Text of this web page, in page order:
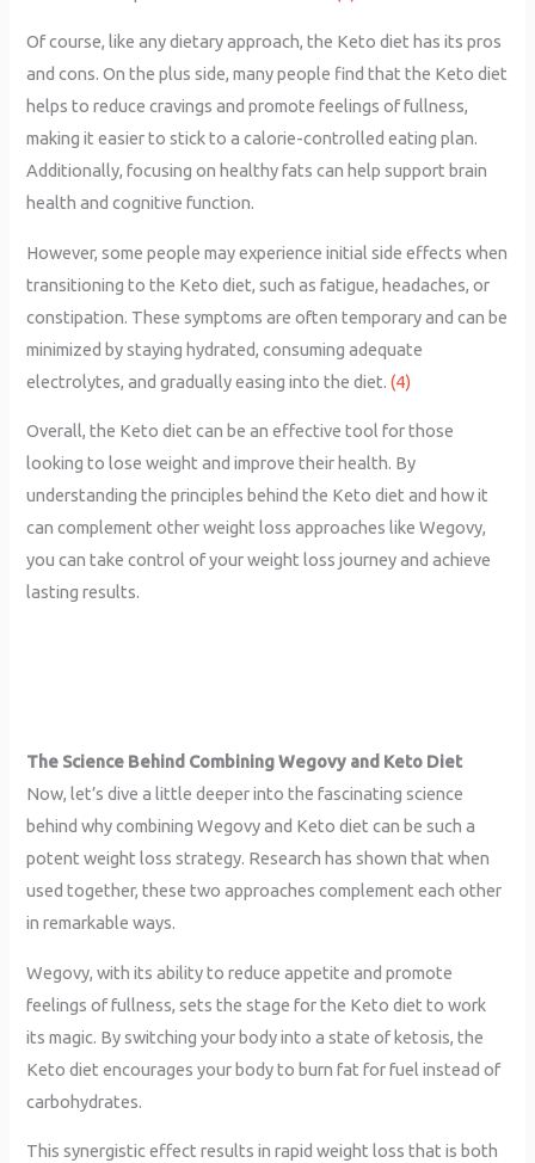
Of course, like any dietary approach, the Keto diet has its pros
and cons. On the plus side, many people find that the Keto diet
helps to reduce cravings and promote feelings of fullness,
making it easier to stick to a calorie-controlled eating plan.
Additionally, focusing on healthy fats can help support brain
health and cognitive function.
However, some people may experience initial side effects when
transitioning to the Keto diet, such as fatigue, headaches, or
constipation. These symptoms are often temporary and can be
minimized by staying hydrated, consuming adequate
electrolytes, and gradually easing into the diet.(4)
Overall, the Keto diet can be an effective tool for those
looking to lose weight and improve their health. By
understanding the principles behind the Keto diet and how it
can complement other weight loss approaches like Wegovy,
you can take control of your weight loss journey and achieve
lasting results.
The Science Behind Combining Wegovy and Keto Diet
Now, let’s dive a little deeper into the fascinating science
behind why combining Wegovy and Keto diet can be such a
potent weight loss strategy. Research has shown that when
used together, these two approaches complement each other
in remarkable ways.
Wegovy, with its ability to reduce appetite and promote
feelings of fullness, sets the stage for the Keto diet to work
its magic. By switching your body into a state of ketosis, the
Keto diet encourages your body to burn fat for fuel instead of
carbohydrates.
This synergistic effect results in rapid weight loss that is both